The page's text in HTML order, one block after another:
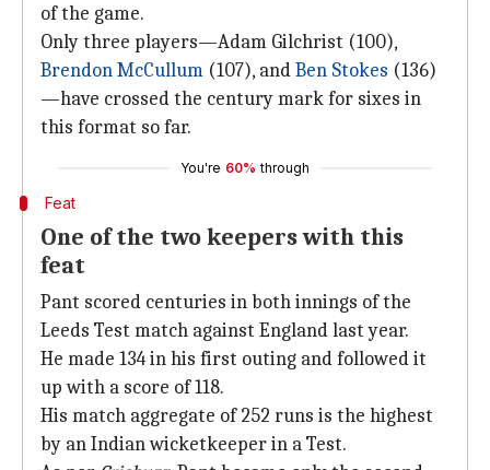
of the game.
Only three players—Adam Gilchrist (100),
Brendon McCullum (107), andBen Stokes (136)
—have crossed the century mark for sixes in
this format so far.
You're 60% through
Feat
One of the two keepers with this
feat
Pant scored centuries in both innings of the
Leeds Test match against England last year.
He made 134 in his first outing and followed it
up with a score of 118.
His match aggregate of 252 runs is the highest
by an Indian wicketkeeper in a Test.